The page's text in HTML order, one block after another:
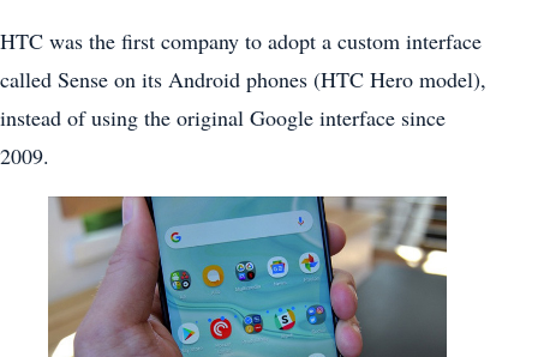
HTC was the first company to adopt a custom interface
called Sense on its Android phones (HTC Hero model),
instead of using the original Google interface since
2009.